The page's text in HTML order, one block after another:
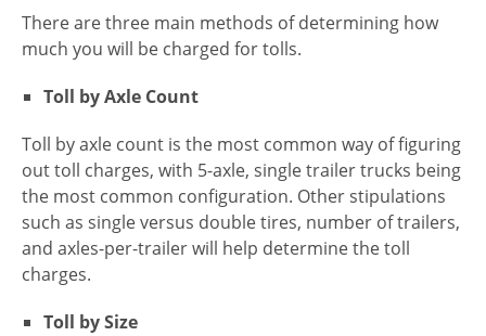
There are three main methods of determining how
much you will be charged for tolls.
Toll by Axle Count
Toll by axle count is the most common way of figuring
out toll charges, with 5-axle, single trailer trucks being
the most common configuration. Other stipulations
such as single versus double tires, number of trailers,
and axles-per-trailer will help determine the toll
charges.
Toll by Size